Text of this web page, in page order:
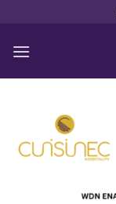
content